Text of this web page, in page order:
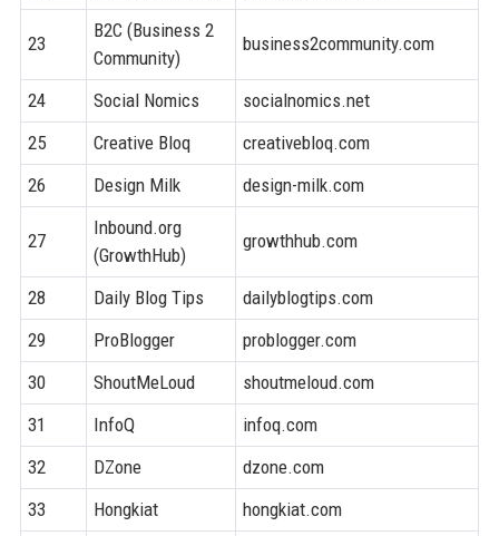
23
B2C (Business 2
Community)
business2community.com
24 Social Nomics socialnomics.net
25
Creative Bloq creativebloq.com
26
Design Milk design-milk.com
27
Inbound.org
(GrowthHub)
growthhub.com
28 Daily Blog Tips dailyblogtips.com
29
ProBlogger problogger.com
30
ShoutMeLoud shoutmeloud.com
31
InfoQ infoq.com
32
DZone dzone.com
33
Hongkiat hongkiat.com